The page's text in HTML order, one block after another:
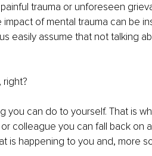
trauma or unforeseen
impact of mental trauma can be
easily assume that not talking
right?
you can do to yourself. That is
colleague you can fall back on
is happening to you and, more